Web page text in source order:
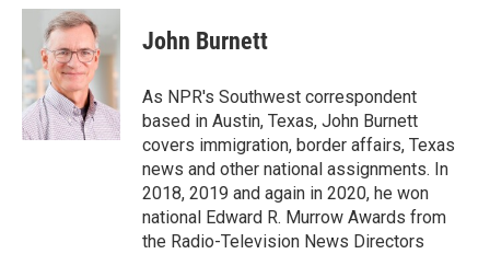
c
b
o
o
k
u
e
s
k
y
i
t
t
e
John Burnett
As NPR's Southwest correspondent
based in Austin, Texas, John Burnett
covers immigration, border affairs, Texas
news and other national assignments. In
2018, 2019 and again in 2020, he won
national Edward R. Murrow Awards from
the Radio-Television News Directors